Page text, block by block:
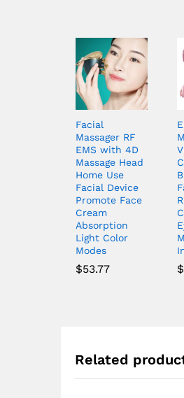
Facial
Massager RF
EMS with 4D
Massage Head
Home Use
Facial Device
Promote Face
Cream
Absorption
Light Color
Modes
$53.77 $
Related